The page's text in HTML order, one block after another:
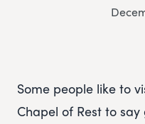
Some people like to
Chapel of Rest to